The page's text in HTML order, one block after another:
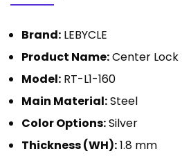
Brand: LEBYCLE
Product Name:Center Lock
Model: RT-L1-160
Main Material:Steel
Color Options:Silver
Thickness (WH):1.8 mm